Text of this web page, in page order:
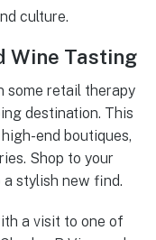
culture.
Wine Tasting
some retail therapy
destination. This
end boutiques,
Shop to your
a stylish new find.
a visit to one of